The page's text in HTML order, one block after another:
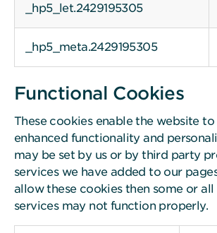
_hp5_let.2429195305
_hp5_meta.2429195305
Functional Cookies
These cookies enable the website
enhanced functionality and
may be set by us or by third party
services we have added to our
allow these cookies then some or all
services may not function properly.